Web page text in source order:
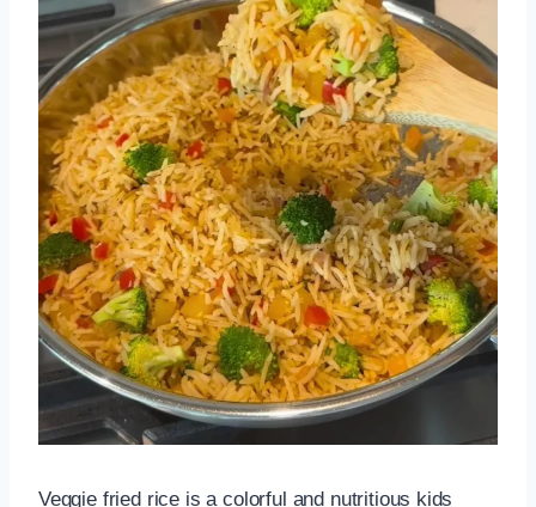
Veggie fried rice is a colorful and nutritious kids